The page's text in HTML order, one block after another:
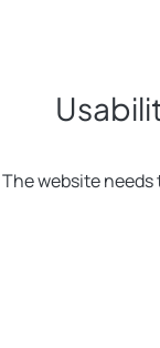
The website needs